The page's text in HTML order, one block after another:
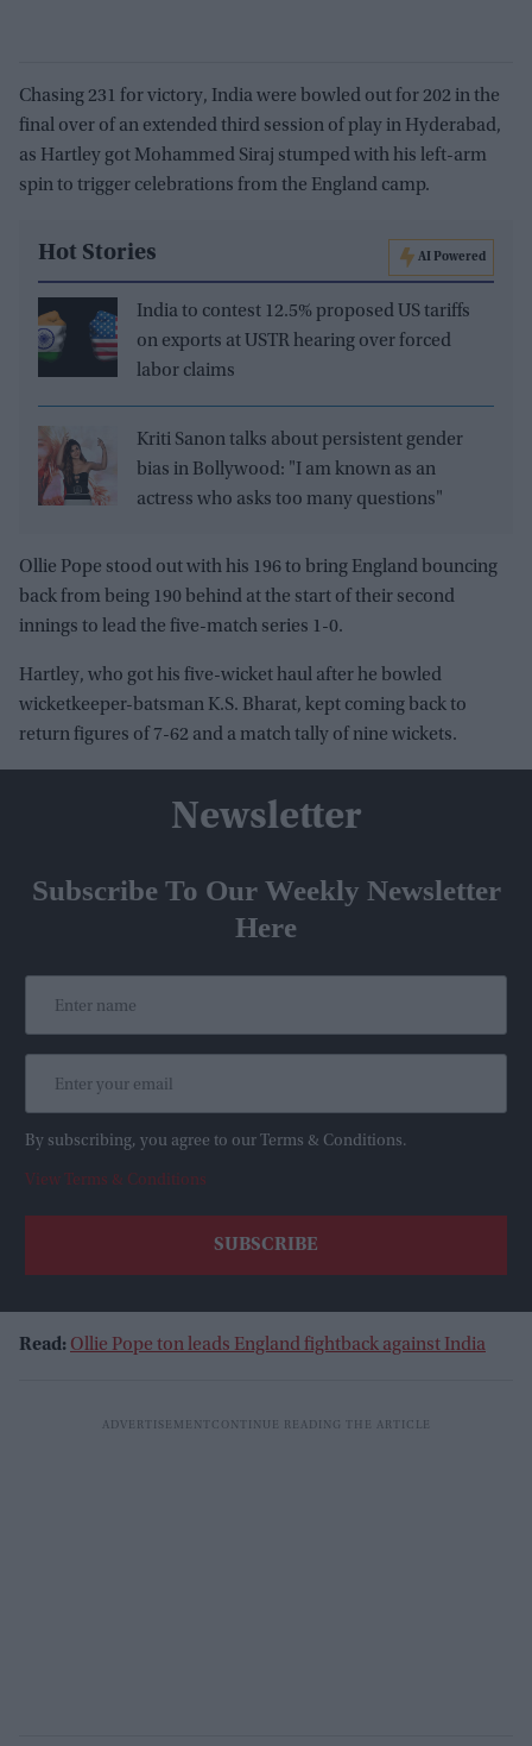
Chasing 231 for victory, India were bowled out for 202 in the
final over of an extended third session of play in Hyderabad,
as Hartley got Mohammed Siraj stumped with his left-arm
spin to trigger celebrations from the England camp.
Hot Stories AI Powered
India to contest 12.5% proposed US tariffs
on exports at USTR hearing over forced
labor claims
Kriti Sanon talks about persistent gender
bias in Bollywood: "I am known as an
actress who asks too many questions"
Ollie Pope stood out with his 196 to bring England bouncing
back from being 190 behind at the start of their second
innings to lead the five-match series 1-0.
Hartley, who got his five-wicket haul after he bowled
wicketkeeper-batsman K.S. Bharat, kept coming back to
return figures of 7-62 and a match tally of nine wickets.
Newsletter
Subscribe To Our Weekly Newsletter
Here
By subscribing, you agree to our Terms & Conditions.
View Terms & Conditions
Read: Ollie Pope ton leads England fightback against India